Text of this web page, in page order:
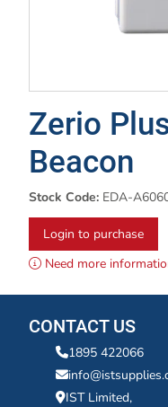
Zerio
Beacon
Stock Code: EDA-
Login to purchase
Need more
CONTACT US
1895 422066
IST Limited,